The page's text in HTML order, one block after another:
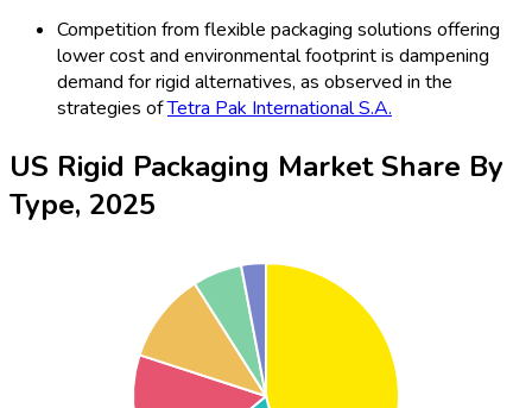
Competition from flexible packaging solutions offering
lower cost and environmental footprint is dampening
demand for rigid alternatives, as observed in the
strategies ofTetra Pak International S.A.
US Rigid Packaging Market Share By
Type, 2025